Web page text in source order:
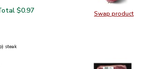
Swap product
Swap
Red Onion
$0.97
steak